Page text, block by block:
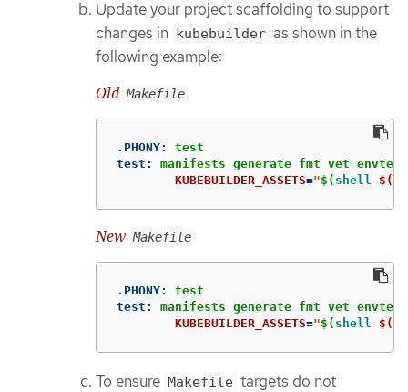
Update your project scaffolding to support
changes in kubebuilder as shown in the
following example:
Old Makefile
.PHONY:
test
test :
manifests generate fmt vet
KUBEBUILDER_ASSETS="$( shell
New Makefile
.PHONY:
test
test :
manifests generate fmt vet
KUBEBUILDER_ASSETS="$( shell
To ensure Makefile targets do not